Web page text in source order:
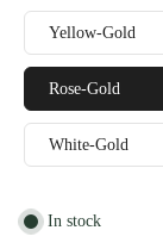
Yellow-Gold
Rose-Gold
White-Gold
In stock